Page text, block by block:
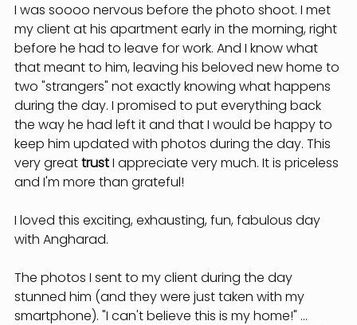
I was soooo nervous before the photo shoot. I met
my client at his apartment early in the morning, right
before he had to leave for work. And I know what
that meant to him, leaving his beloved new home to
two "strangers" not exactly knowing what happens
during the day. I promised to put everything back
the way he had left it and that I would be happy to
keep him updated with photos during the day. This
very great trust I appreciate very much. It is priceless
and I'm more than grateful!
I loved this exciting, exhausting, fun, fabulous day
with Angharad.
The photos I sent to my client during the day
stunned him (and they were just taken with my
smartphone). "I can't believe this is my home!" ...